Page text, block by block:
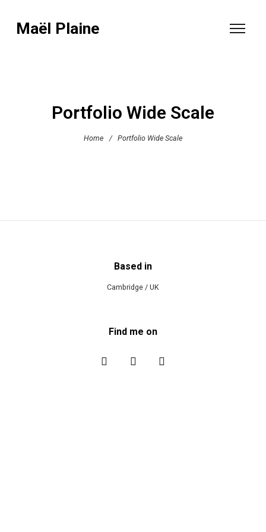
Maël Plaine
Portfolio Wide Scale
Home / Portfolio Wide Scale
Based in
Cambridge / UK
Find me on